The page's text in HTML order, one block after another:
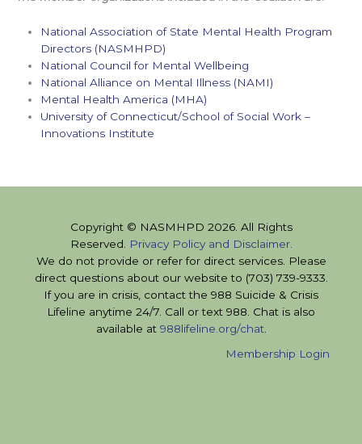
National Association of State Mental Health Program
Directors (NASMHPD)
National Council for Mental Wellbeing
National Alliance on Mental Illness (NAMI)
Mental Health America (MHA)
University of Connecticut/School of Social Work –
Innovations Institute
Copyright © NASMHPD 2026. All Rights
Reserved.
Privacy Policy and Disclaimer.
We do not provide or refer for direct services. Please
direct questions about our website to (703) 739-9333.
If you are in crisis, contact the 988 Suicide & Crisis
Lifeline anytime 24/7. Call or text 988. Chat is also
available at 988lifeline.org/chat
Membership Login